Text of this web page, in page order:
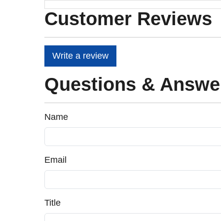
Customer Reviews
Write a review
Questions &
Name
Email
Title